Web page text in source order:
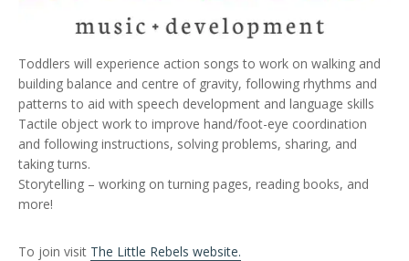
Toddlers will experience action songs to work on walking and
building balance and centre of gravity, following rhythms and
patterns to aid with speech development and language skills
Tactile object work to improve hand/foot-eye coordination
and following instructions, solving problems, sharing, and
taking turns.
Storytelling – working on turning pages, reading books, and
more!
To join visit The Little Rebels website.